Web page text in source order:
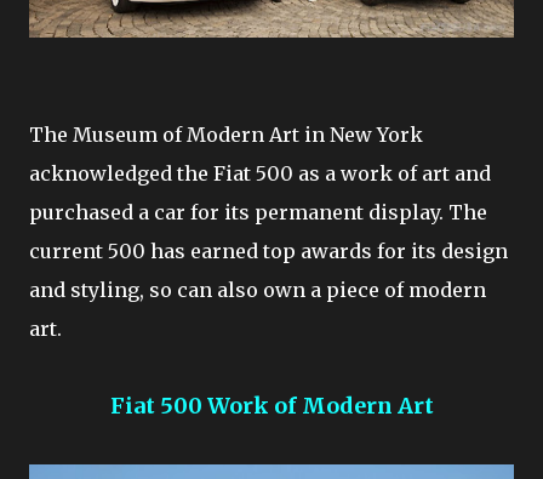
The Museum of Modern Art in New York
acknowledged the Fiat 500 as a work of art and
purchased a car for its permanent display. The
current 500 has earned top awards for its design
and styling, so can also own a piece of modern
art.
Fiat 500 Work of Modern Art